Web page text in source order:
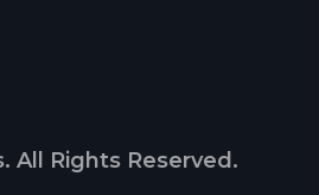
All Rights Reserved.